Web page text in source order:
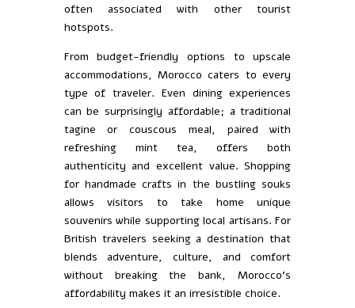
often associated with other tourist
hotspots.
From budget-friendly options to upscale
accommodations, Morocco caters to every
type of traveler. Even dining experiences
can be surprisingly affordable; a traditional
tagine or couscous meal, paired with
refreshing mint tea, offers both
authenticity and excellent value. Shopping
for handmade crafts in the bustling souks
allows visitors to take home unique
souvenirs while supporting local artisans. For
British travelers seeking a destination that
blends adventure, culture, and comfort
without breaking the bank, Morocco’s
affordability makes it an irresistible choice.